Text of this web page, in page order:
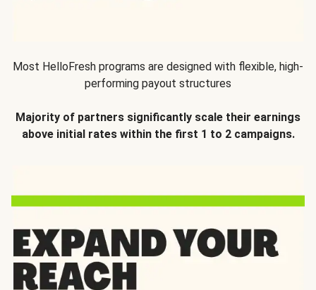
Most HelloFresh programs are designed with flexible, high-
performing payout structures
Majority of partners significantly scale their earnings
above initial rates within the first 1 to 2 campaigns.